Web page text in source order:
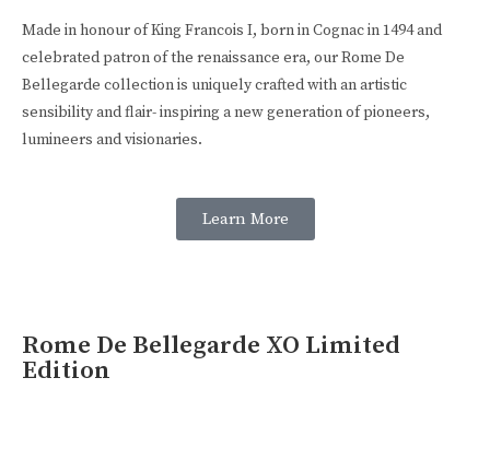
Made in honour of King Francois I, born in Cognac in 1494 and
celebrated patron of the renaissance era, our Rome De
Bellegarde collection is uniquely crafted with an artistic
sensibility and flair- inspiring a new generation of pioneers,
lumineers and visionaries.
Learn More
Rome De Bellegarde XO Limited
Edition